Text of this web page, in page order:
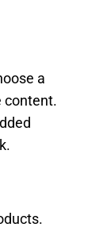
a
content.